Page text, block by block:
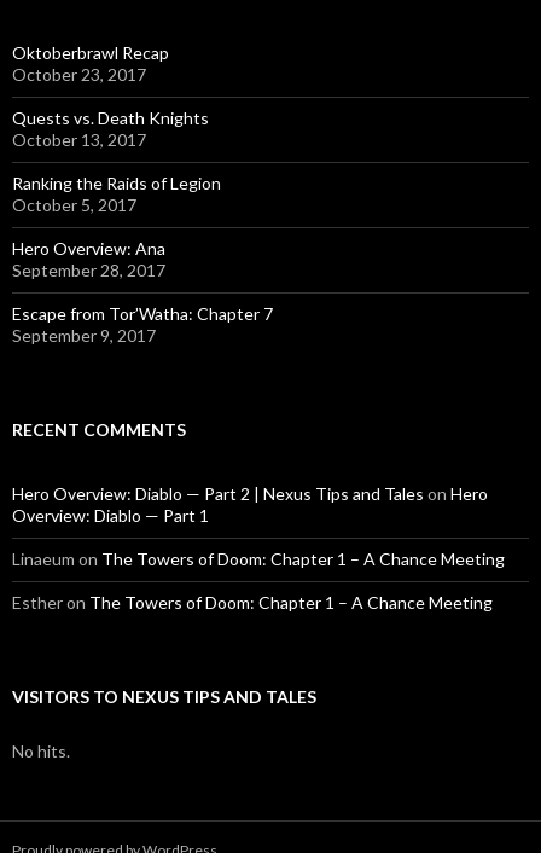
o
r
:
Oktoberbrawl Recap
October 23, 2017
Quests vs. Death Knights
October 13, 2017
Ranking the Raids of Legion
October 5, 2017
Hero Overview: Ana
September 28, 2017
Escape from Tor’Watha: Chapter 7
September 9, 2017
RECENT COMMENTS
Hero Overview: Diablo — Part 2 | Nexus Tips and Tales on Hero
Overview: Diablo — Part 1
Linaeum on The Towers of Doom: Chapter 1 – A Chance Meeting
Estheron The Towers of Doom: Chapter 1 – A Chance Meeting
VISITORS TO NEXUS TIPS AND TALES
No hits.